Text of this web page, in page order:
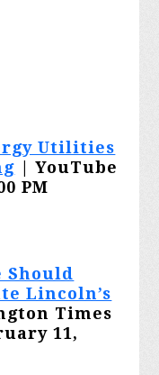
Utilities
| YouTube
PM
Should
Lincoln’s
Times
11,